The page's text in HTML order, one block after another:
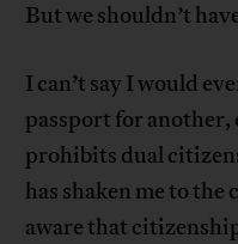
But we shouldn’t
I can’t say I would
passport for
prohibits dual
has shaken me to the
aware that